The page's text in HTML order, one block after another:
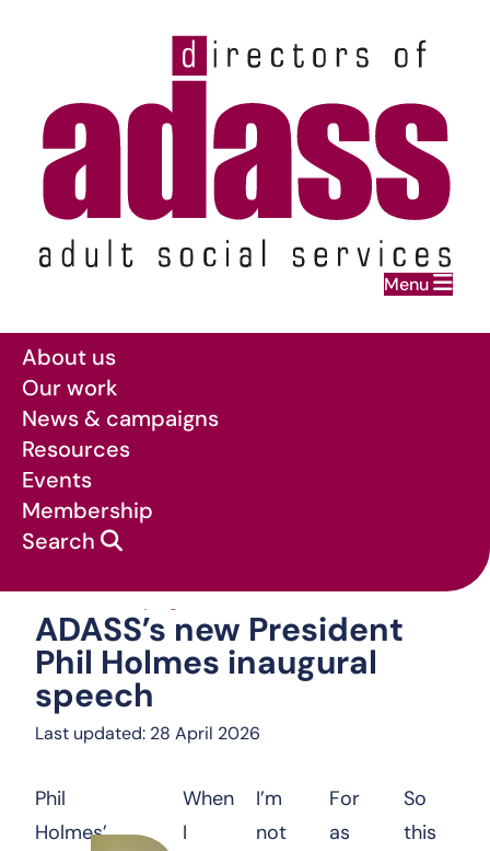
Menu
Skip to main content
About us
Our work
News & campaigns
Resources
Events
Membership
Search
News & campaigns:Statements:ADASS’s new
ADASS’s new President
Phil Holmes inaugural
speech
Last updated: 28 April 2026
Phil
Holmes’
When
I
I’m
not
For
as
So
this